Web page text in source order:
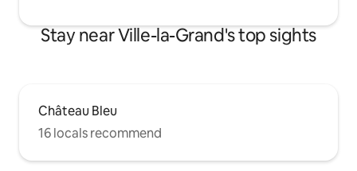
Stay near Ville-la-Grand's top sights
Château Bleu
16 locals recommend